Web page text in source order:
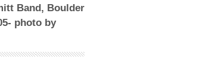
Band, Boulder
photo by